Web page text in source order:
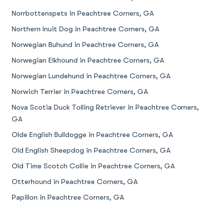
Norrbottenspets in Peachtree Corners, GA
Northern Inuit Dog in Peachtree Corners, GA
Norwegian Buhund in Peachtree Corners, GA
Norwegian Elkhound in Peachtree Corners, GA
Norwegian Lundehund in Peachtree Corners, GA
Norwich Terrier in Peachtree Corners, GA
Nova Scotia Duck Tolling Retriever in Peachtree Corners,
GA
Olde English Bulldogge in Peachtree Corners, GA
Old English Sheepdog in Peachtree Corners, GA
Old Time Scotch Collie in Peachtree Corners, GA
Otterhound in Peachtree Corners, GA
Papillon in Peachtree Corners, GA